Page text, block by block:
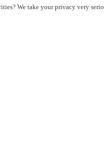
We take your privacy very